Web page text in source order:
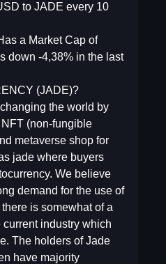
to JADE every 10
a Market Cap of
down -4,38% in the last
(JADE)?
the world by
(non-fungible
metaverse shop for
jade where buyers
We believe
demand for the use of
is somewhat of a
current industry which
The holders of Jade
have majority